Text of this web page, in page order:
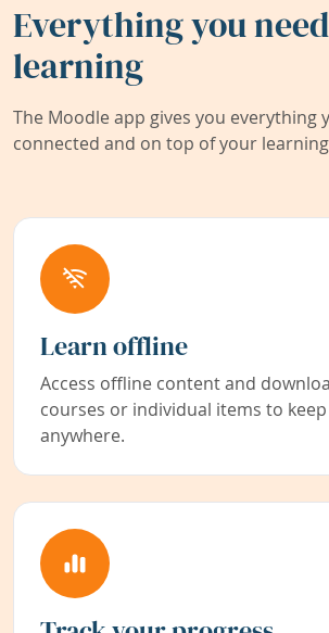
Everything you
learning
The Moodle app gives you everything
connected and on top of your
Learn offline
Access offline content and
courses or individual items to
anywhere.